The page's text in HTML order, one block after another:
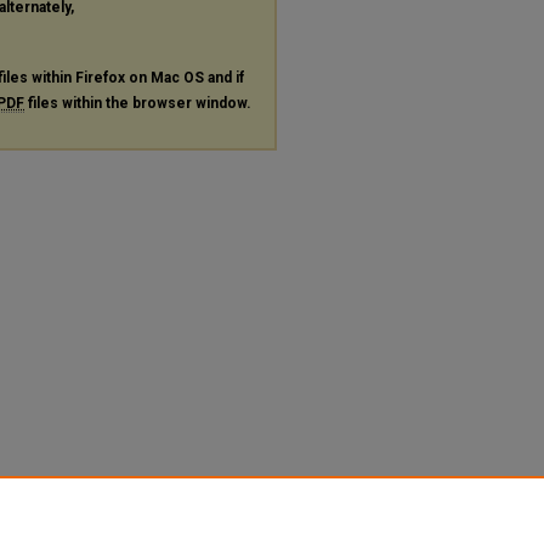
within Firefox on Mac OS and if
PDF files within the browser window.